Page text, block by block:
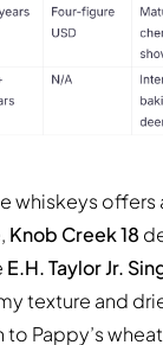
whiskeys offers
Knob Creek 18
E.H. Taylor Jr.
texture and
to Pappy’s